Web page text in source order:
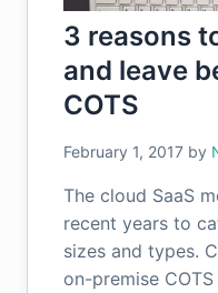
3 reasons
and leave
COTS
February 1, 2017 by
The cloud SaaS
recent years to
sizes and types.
on-premise